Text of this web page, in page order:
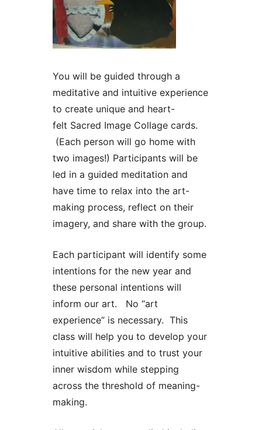
You will be guided through a
meditative and intuitive experience
to create unique and heart-
felt Sacred Image Collage cards.
(Each person will go home with
two images!) Participants will be
led in a guided meditation and
have time to relax into the art-
making process, reflect on their
imagery, and share with the group.
Each participant will identify some
intentions for the new year and
these personal intentions will
inform our art. No “art
experience” is necessary. This
class will help you to develop your
intuitive abilities and to trust your
inner wisdom while stepping
across the threshold of meaning-
making.